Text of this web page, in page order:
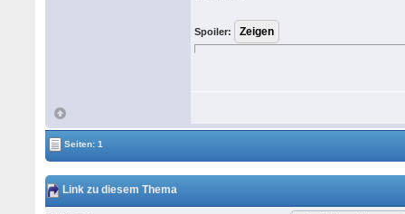
Spoiler:
Seiten: 1
Link zu diesem Thema